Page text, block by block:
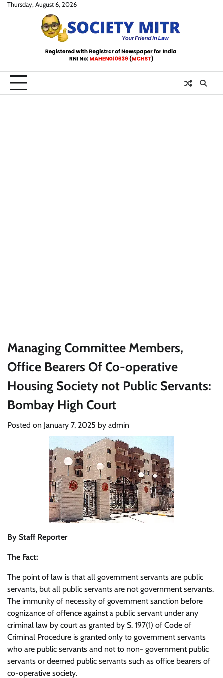
SkipThursday, August 6, 2026
Managing Committee Members,
Office Bearers Of Co-operative
Housing Society not Public Servants:
Bombay High Court
Posted on January 7, 2025 by admin
By Staff Reporter
The Fact:
The point of law is that all government servants are public
servants, but all public servants are not government servants.
The immunity of necessity of government sanction before
cognizance of offence against a public servant under any
criminal law by court as granted by S. 197(1) of Code of
Criminal Procedure is granted only to government servants
who are public servants and not to non- government public
servants or deemed public servants such as office bearers of
co-operative society.